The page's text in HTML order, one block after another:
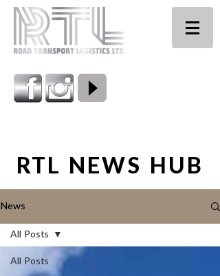
RTL NEWS HUB
News
All Posts
All Posts